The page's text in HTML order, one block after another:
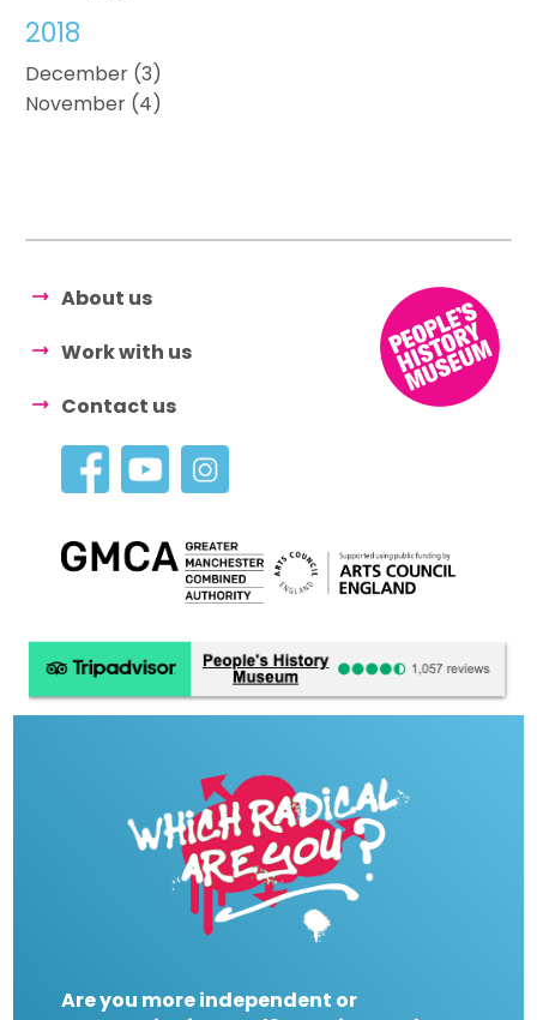
2018
December (3)
November (4)
About us
Work with us
Contact us
Are you more independent or